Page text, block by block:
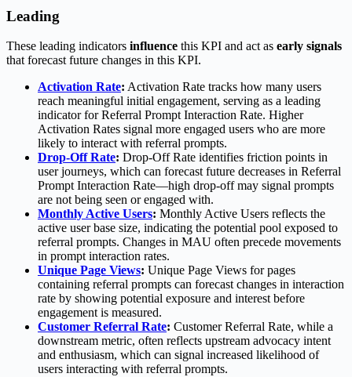
Leading
These leading indicators influence this KPI and act as early signals
that forecast future changes in this KPI.
Activation Rate: Activation Rate tracks how many users
reach meaningful initial engagement, serving as a leading
indicator for Referral Prompt Interaction Rate. Higher
Activation Rates signal more engaged users who are more
likely to interact with referral prompts.
Drop-Off Rate: Drop-Off Rate identifies friction points in
user journeys, which can forecast future decreases in Referral
Prompt Interaction Rate—high drop-off may signal prompts
are not being seen or engaged with.
Monthly Active Users: Monthly Active Users reflects the
active user base size, indicating the potential pool exposed to
referral prompts. Changes in MAU often precede movements
in prompt interaction rates.
Unique Page Views: Unique Page Views for pages
containing referral prompts can forecast changes in interaction
rate by showing potential exposure and interest before
engagement is measured.
Customer Referral Rate: Customer Referral Rate, while a
downstream metric, often reflects upstream advocacy intent
and enthusiasm, which can signal increased likelihood of
users interacting with referral prompts.